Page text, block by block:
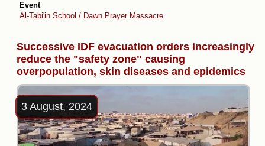
Event
Al-Tabi'in School / Dawn Prayer Massacre
Successive IDF evacuation orders increasingly
reduce the "safety zone" causing
overpopulation, skin diseases and epidemics
3 August, 2024